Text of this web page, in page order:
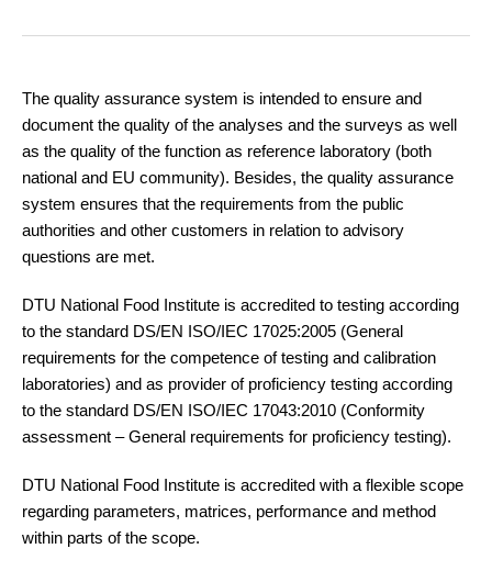
The quality assurance system is intended to ensure and
document the quality of the analyses and the surveys as well
as the quality of the function as reference laboratory (both
national and EU community). Besides, the quality assurance
system ensures that the requirements from the public
authorities and other customers in relation to advisory
questions are met.
DTU National Food Institute is accredited to testing according
to the standard DS/EN ISO/IEC 17025:2005 (General
requirements for the competence of testing and calibration
laboratories) and as provider of proficiency testing according
to the standard DS/EN ISO/IEC 17043:2010 (Conformity
assessment – General requirements for proficiency testing).
DTU National Food Institute is accredited with a flexible scope
regarding parameters, matrices, performance and method
within parts of the scope.